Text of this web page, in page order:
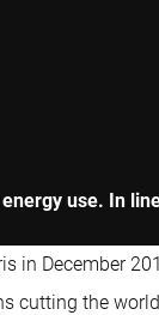
use. In
in December
cutting the